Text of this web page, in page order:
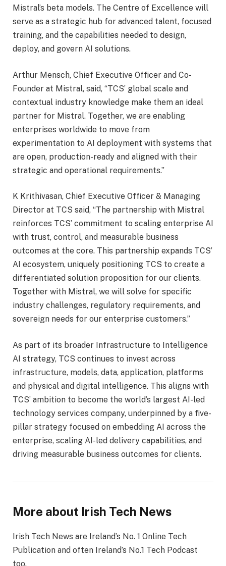
Mistral’s beta models. The Centre of Excellence will
serve as a strategic hub for advanced talent, focused
training, and the capabilities needed to design,
deploy, and govern AI solutions.
Arthur Mensch, Chief Executive Officer and Co-
Founder at Mistral, said, “TCS’ global scale and
contextual industry knowledge make them an ideal
partner for Mistral. Together, we are enabling
enterprises worldwide to move from
experimentation to AI deployment with systems that
are open, production-ready and aligned with their
strategic and operational requirements.”
K Krithivasan, Chief Executive Officer & Managing
Director at TCS said, “The partnership with Mistral
reinforces TCS’ commitment to scaling enterprise AI
with trust, control, and measurable business
outcomes at the core. This partnership expands TCS’
AI ecosystem, uniquely positioning TCS to create a
differentiated solution proposition for our clients.
Together with Mistral, we will solve for specific
industry challenges, regulatory requirements, and
sovereign needs for our enterprise customers.”
As part of its broader Infrastructure to Intelligence
AI strategy, TCS continues to invest across
infrastructure, models, data, application, platforms
and physical and digital intelligence. This aligns with
TCS’ ambition to become the world’s largest AI-led
technology services company, underpinned by a five-
pillar strategy focused on embedding AI across the
enterprise, scaling AI-led delivery capabilities, and
driving measurable business outcomes for clients.
More about Irish Tech News
Irish Tech News are Ireland’s No. 1 Online Tech
Publication and often Ireland’s No.1 Tech Podcast
too.